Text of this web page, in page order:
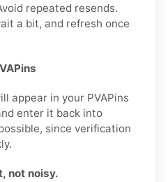
repeated resends.
a bit, and refresh once
appear in your PVAPins
enter it back into
since verification
not noisy.